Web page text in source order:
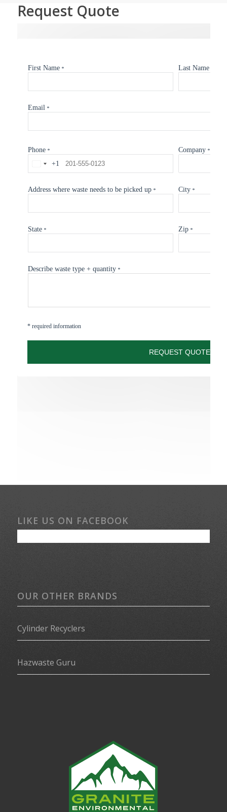
Request Quote
LIKE US ON FACEBOOK
OUR OTHER BRANDS
Cylinder Recyclers
Hazwaste Guru